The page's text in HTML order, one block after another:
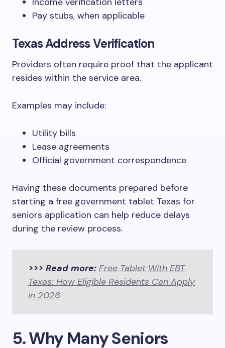
Pay stubs, when applicable
Texas Address Verification
Providers often require proof that the applicant
resides within the service area.
Examples may include:
Utility bills
Lease agreements
Official government correspondence
Having these documents prepared before
starting a free government tablet Texas for
seniors application can help reduce delays
during the review process.
>>> Read more: Free Tablet With EBT
Texas: How Eligible Residents Can Apply
in 2026
5. Why Many Seniors